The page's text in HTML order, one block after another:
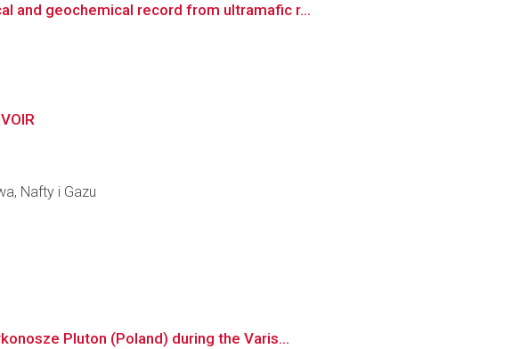
and geochemical record from ultramafic r...
Nafty i Gazu
Pluton (Poland) during the Varis...